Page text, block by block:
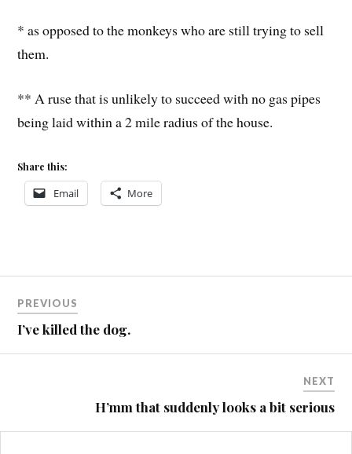
* as opposed to the monkeys who are still trying to sell
them.
** A ruse that is unlikely to succeed with no gas pipes
being laid within a 2 mile radius of the house.
Share this:
Email More
HOUSE
LUNACY
navigation
PREVIOUS
I’ve killed the dog.
NEXT
H’mm that suddenly looks a bit serious